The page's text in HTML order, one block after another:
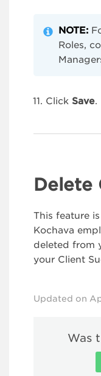
NOTE:
Roles,
Click Save.
Delete
This feature
Kochava
deleted from
your Client
Updated on
Was